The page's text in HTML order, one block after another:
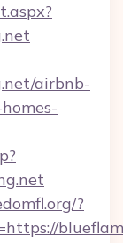
airbnb-
?